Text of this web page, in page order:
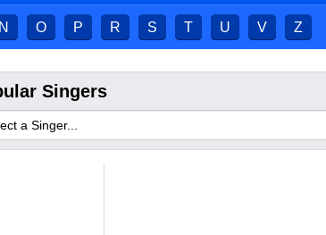
N O P R S T U V Z
Singers